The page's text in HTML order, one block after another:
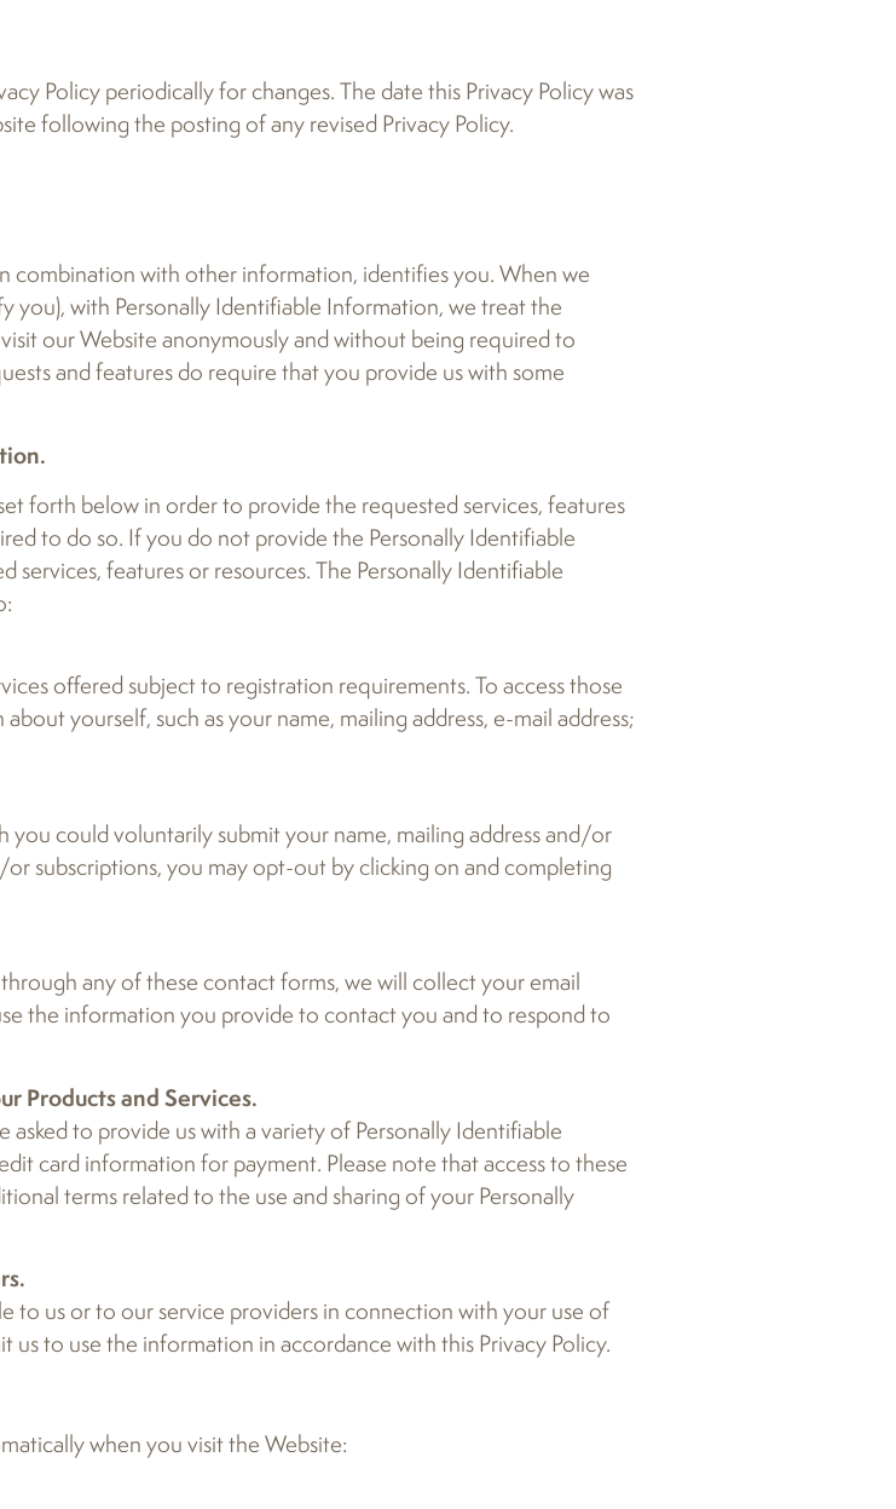
Policy periodically for changes. The date this Privacy Policy was
following the posting of any revised Privacy Policy.
combination with other information, identifies you. When we
with Personally Identifiable Information, we treat the
our Website anonymously and without being required to
and features do require that you provide us with some
forth below in order to provide the requested services, features
to do so. If you do not provide the Personally Identifiable
features or resources. The Personally Identifiable
offered subject to registration requirements. To access those
yourself, such as your name, mailing address, e-mail address;
you could voluntarily submit your name, mailing address and/or
subscriptions, you may opt-out by clicking on and completing
any of these contact forms, we will collect your email
the information you provide to contact you and to respond to
Products and Services.
to provide us with a variety of Personally Identifiable
card information for payment. Please note that access to these
terms related to the use and sharing of your Personally
to us or to our service providers in connection with your use of
to use the information in accordance with this Privacy Policy.
when you visit the Website: